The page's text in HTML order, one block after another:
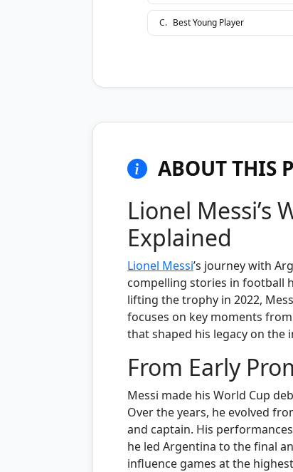
C. Best Young Player
ABOUT THIS
Lionel Messi’s
Explained
Lionel Messi’s journey with
compelling stories in football
lifting the trophy in 2022,
focuses on key moments
that shaped his legacy on the
From Early
Messi made his World Cup
Over the years, he evolved
and captain. His
he led Argentina to the final
influence games at the